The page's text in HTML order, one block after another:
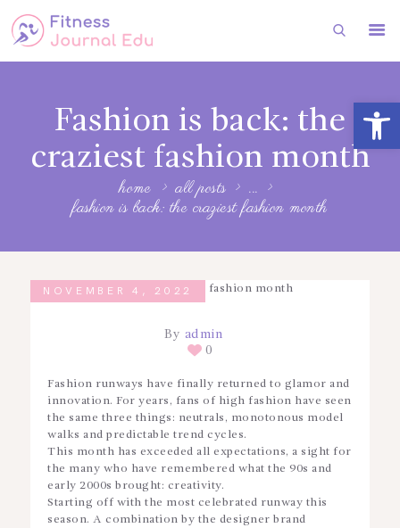
Open toolbar
Fashion is back: the
craziest fashion month
home all posts
...
fashion is back: the craziest fashion month
FITNESS
HEALTH
SUBSCRIBE
NOVEMBER 4, 2022
By admin
0
Fashion runways have finally returned to glamor and
innovation. For years, fans of high fashion have seen
the same three things: neutrals, monotonous model
walks and predictable trend cycles.
This month has exceeded all expectations, a sight for
the many who have remembered what the 90s and
early 2000s brought: creativity.
Starting off with the most celebrated runway this
season. A combination by the designer brand